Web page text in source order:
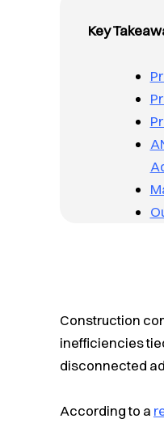
Key
Construction
inefficiencies
disconnected
According to a